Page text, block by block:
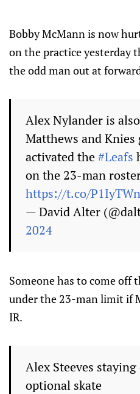
Bobby McMann is now
on the practice yesterday
the odd man out at
Alex Nylander is
Matthews and Knies
activated the#Leafs
on the 23-man
https://t.co/
— David Alter
2024
Someone has to come off
under the 23-man limit if
IR.
Alex Steeves
optional skate